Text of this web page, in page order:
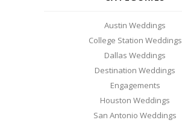
Austin Weddings
College Station Weddings
Dallas Weddings
Destination Weddings
Engagements
Houston Weddings
San Antonio Weddings